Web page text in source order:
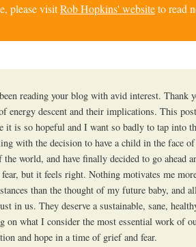
please visitRob Hopkins' websiteto read
reading your blog with avid interest. Thank
energy descent and their implications. This
it is so hopeful and I want so badly to tap into
with the decision to have a child in the face
the world, and have finally decided to go ahead
but it feels right. Nothing motivates me
than the thought of my future baby, and
in us. They deserve a sustainable, sane,
on what I consider the most essential work of
and hope in a time of grief and fear.